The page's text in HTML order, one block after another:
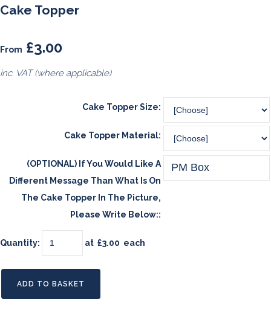
Cake Topper
From £3.00
inc. VAT (where applicable)
Cake Topper Size:
Cake Topper Material:
(OPTIONAL) If You Would Like A
Different Message Than What Is On
The Cake Topper In The Picture,
Please Write Below::
Quantity: at £3.00 each
ADD TO BASKET